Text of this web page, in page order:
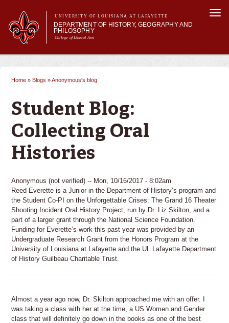
main
content
UNIVERSITY OF LOUISIANA AT LAFAYETTE
DEPARTMENT OF HISTORY, GEOGRAPHY AND
PHILOSOPHY
College of Liberal Arts
form
Main menu
Main menu
About Us
Graduate Studies
Curriculum
Current Students
You are here
Home » Blogs »Anonymous's blog
Student Blog:
Collecting Oral
Histories
Anonymous (not verified) -- Mon, 10/16/2017 - 8:02am
Reed Everette is a Junior in the Department of History’s program and
the Student Co-PI on the Unforgettable Crises: The Grand 16 Theater
Shooting Incident Oral History Project, run by Dr. Liz Skilton, and a
part of a larger grant through the National Science Foundation.
Funding for Everette’s work this past year was provided by an
Undergraduate Research Grant from the Honors Program at the
University of Louisiana at Lafayette and the UL Lafayette Department
of History Guilbeau Charitable Trust.
Almost a year ago now, Dr. Skilton approached me with an offer. I
was taking a class with her at the time, a US Women and Gender
class that will definitely go down in the books as one of the best